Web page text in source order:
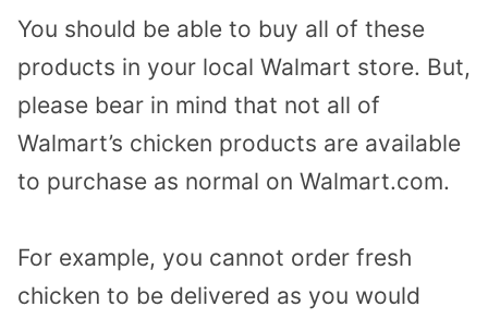
You should be able to buy all of these
products in your local Walmart store. But,
please bear in mind that not all of
Walmart’s chicken products are available
to purchase as normal on Walmart.com.
For example, you cannot order fresh
chicken to be delivered as you would